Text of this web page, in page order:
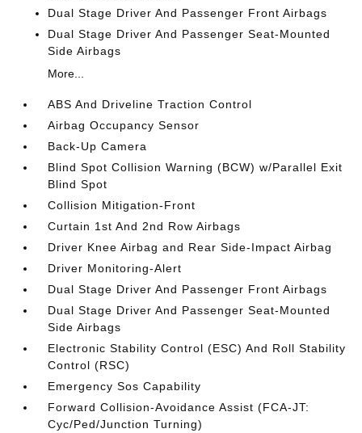
Dual Stage Driver And Passenger Front Airbags
Dual Stage Driver And Passenger Seat-Mounted
Side Airbags
More...
ABS And Driveline Traction Control
Airbag Occupancy Sensor
Back-Up Camera
Blind Spot Collision Warning (BCW) w/Parallel Exit
Blind Spot
Collision Mitigation-Front
Curtain 1st And 2nd Row Airbags
Driver Knee Airbag and Rear Side-Impact Airbag
Driver Monitoring-Alert
Dual Stage Driver And Passenger Front Airbags
Dual Stage Driver And Passenger Seat-Mounted
Side Airbags
Electronic Stability Control (ESC) And Roll Stability
Control (RSC)
Emergency Sos Capability
Forward Collision-Avoidance Assist (FCA-JT:
Cyc/Ped/Junction Turning)